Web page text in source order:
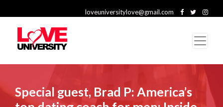
loveuniversitylove@gmail.com
Special guest, Brad P: America’s